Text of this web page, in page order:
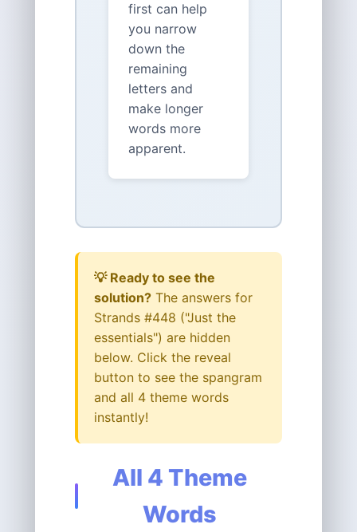
first can help
you narrow
down the
remaining
letters and
make longer
words more
apparent.
💡 Ready to see the
solution? The answers for
Strands #448 ("Just the
essentials") are hidden
below. Click the reveal
button to see the spangram
and all 4 theme words
instantly!
All 4 Theme
Words